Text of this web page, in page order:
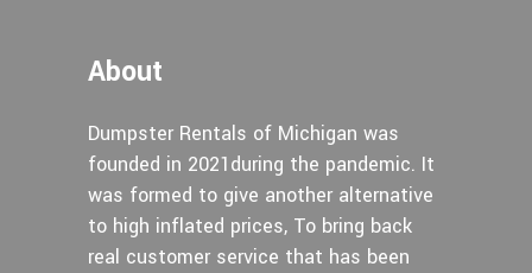
About
Dumpster Rentals of Michigan was
founded in 2021during the pandemic. It
was formed to give another alternative
to high inflated prices, To bring back
real customer service that has been